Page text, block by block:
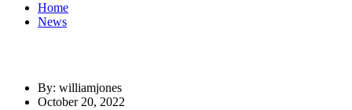
Home
News
By: williamjones
October 20, 2022